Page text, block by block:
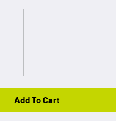
Add To Cart